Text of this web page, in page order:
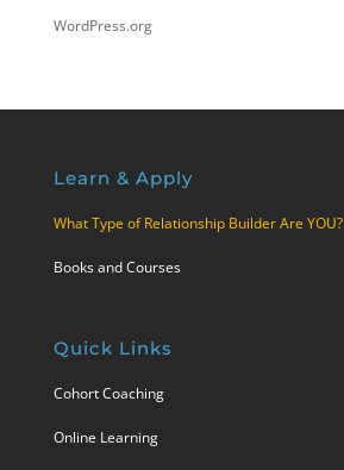
WordPress.org
Learn & Apply
What Type of Relationship Builder Are YOU?
Books and Courses
Quick Links
Cohort Coaching
Online Learning